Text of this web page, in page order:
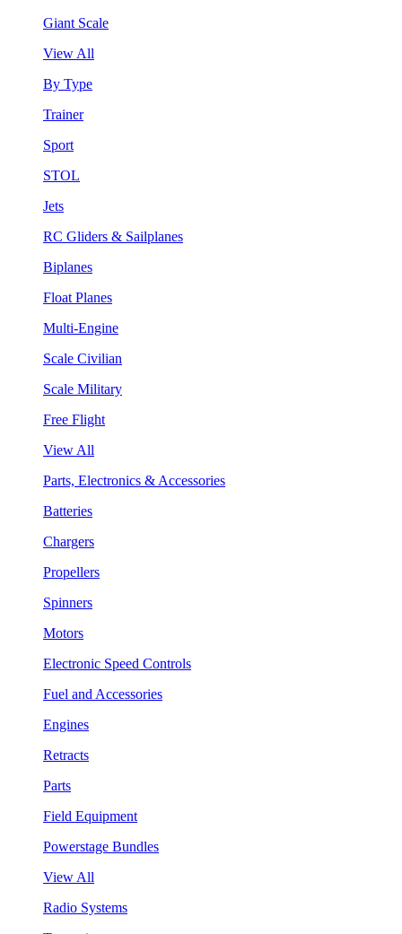
Giant Scale
View All
By Type
Trainer
Sport
STOL
Jets
RC Gliders & Sailplanes
Biplanes
Float Planes
Multi-Engine
Scale Civilian
Scale Military
Free Flight
View All
Parts, Electronics & Accessories
Batteries
Chargers
Propellers
Spinners
Motors
Electronic Speed Controls
Fuel and Accessories
Engines
Retracts
Parts
Field Equipment
Powerstage Bundles
View All
Radio Systems